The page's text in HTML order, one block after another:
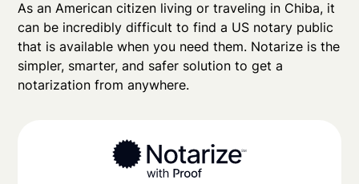
As an American citizen living or traveling in Chiba, it
can be incredibly difficult to find a US notary public
that is available when you need them. Notarize is the
simpler, smarter, and safer solution to get a
notarization from anywhere.